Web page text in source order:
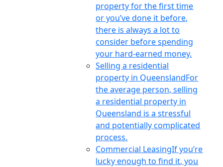
property for the first time
or you’ve done it before,
there is always a lot to
consider before spending
your hard-earned money.
Selling a residential
property in QueenslandFor
the average person, selling
a residential property in
Queensland is a stressful
and potentially complicated
process.
Commercial LeasingIf you’re
lucky enough to find it, you